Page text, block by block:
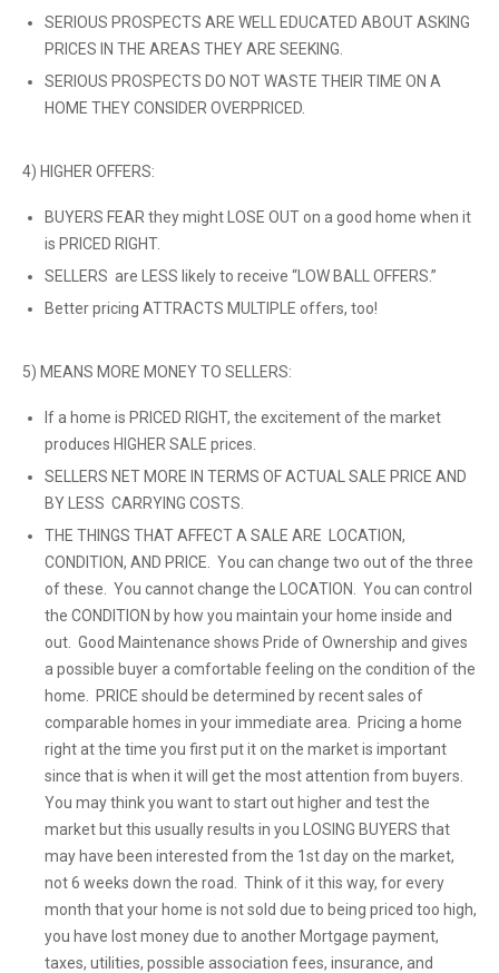
SERIOUS PROSPECTS ARE WELL EDUCATED ABOUT ASKING
PRICES IN THE AREAS THEY ARE SEEKING.
SERIOUS PROSPECTS DO NOT WASTE THEIR TIME ON A
HOME THEY CONSIDER OVERPRICED.
4) HIGHER OFFERS:
BUYERS FEAR they might LOSE OUT on a good home when it
is PRICED RIGHT.
SELLERS are LESS likely to receive “LOW BALL OFFERS.”
Better pricing ATTRACTS MULTIPLE offers, too!
5) MEANS MORE MONEY TO SELLERS:
If a home is PRICED RIGHT, the excitement of the market
produces HIGHER SALE prices.
SELLERS NET MORE IN TERMS OF ACTUAL SALE PRICE AND
BY LESS CARRYING COSTS.
THE THINGS THAT AFFECT A SALE ARE LOCATION,
CONDITION, AND PRICE. You can change two out of the three
of these. You cannot change the LOCATION. You can control
the CONDITION by how you maintain your home inside and
out. Good Maintenance shows Pride of Ownership and gives
a possible buyer a comfortable feeling on the condition of the
home. PRICE should be determined by recent sales of
comparable homes in your immediate area. Pricing a home
right at the time you first put it on the market is important
since that is when it will get the most attention from buyers.
You may think you want to start out higher and test the
market but this usually results in you LOSING BUYERS that
may have been interested from the 1st day on the market,
not 6 weeks down the road. Think of it this way, for every
month that your home is not sold due to being priced too high,
you have lost money due to another Mortgage payment,
taxes, utilities, possible association fees, insurance, and